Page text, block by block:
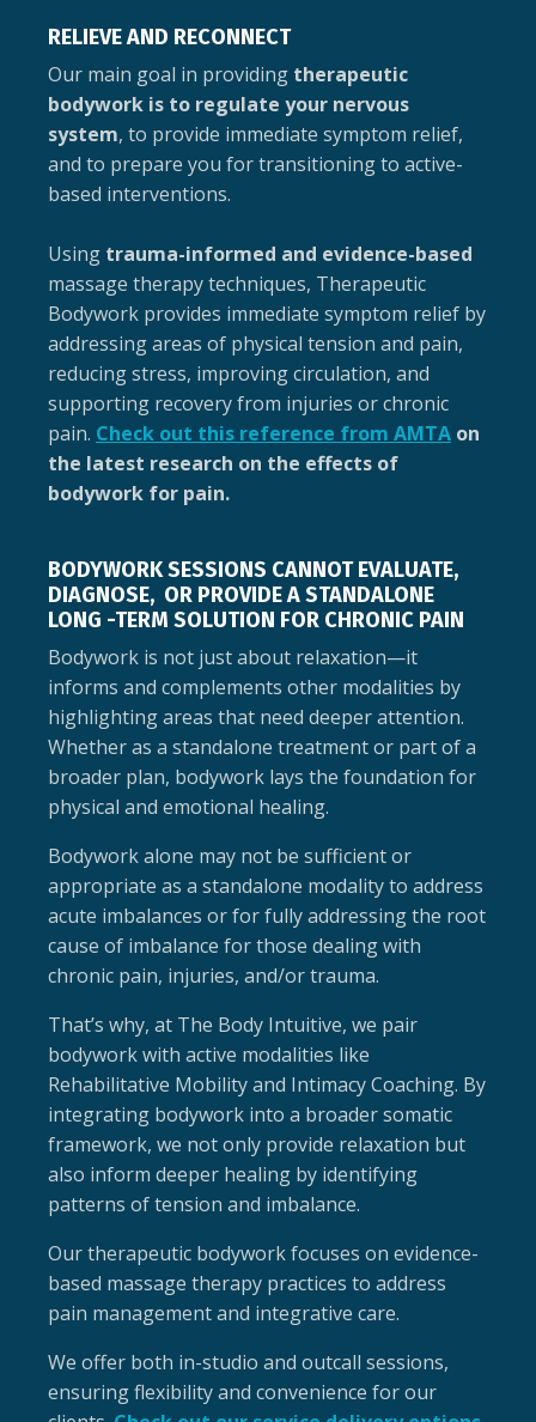
RELIEVE AND RECONNECT
Our main goal in providing therapeutic
bodywork is to regulate your nervous
system, to provide immediate symptom relief,
and to prepare you for transitioning to active-
based interventions.
Using trauma-informed and evidence-based
massage therapy techniques, Therapeutic
Bodywork provides immediate symptom relief by
addressing areas of physical tension and pain,
reducing stress, improving circulation, and
supporting recovery from injuries or chronic
pain. Check out this reference from AMTA on
the latest research on the effects of
bodywork for pain.
BODYWORK SESSIONS CANNOT EVALUATE,
DIAGNOSE, OR PROVIDE A STANDALONE
LONG -TERM SOLUTION FOR CHRONIC PAIN
Bodywork is not just about relaxation—it
informs and complements other modalities by
highlighting areas that need deeper attention.
Whether as a standalone treatment or part of a
broader plan, bodywork lays the foundation for
physical and emotional healing.
Bodywork alone may not be sufficient or
appropriate as a standalone modality to address
acute imbalances or for fully addressing the root
cause of imbalance for those dealing with
chronic pain, injuries, and/or trauma.
That’s why, at The Body Intuitive, we pair
bodywork with active modalities like
Rehabilitative Mobility and Intimacy Coaching. By
integrating bodywork into a broader somatic
framework, we not only provide relaxation but
also inform deeper healing by identifying
patterns of tension and imbalance.
Our therapeutic bodywork focuses on evidence-
based massage therapy practices to address
pain management and integrative care.
We offer both in-studio and outcall sessions,
ensuring flexibility and convenience for our